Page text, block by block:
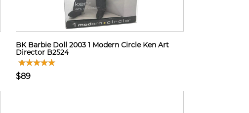
BK Barbie Doll 2003 1 Modern Circle Ken Art
Director B2524
$89